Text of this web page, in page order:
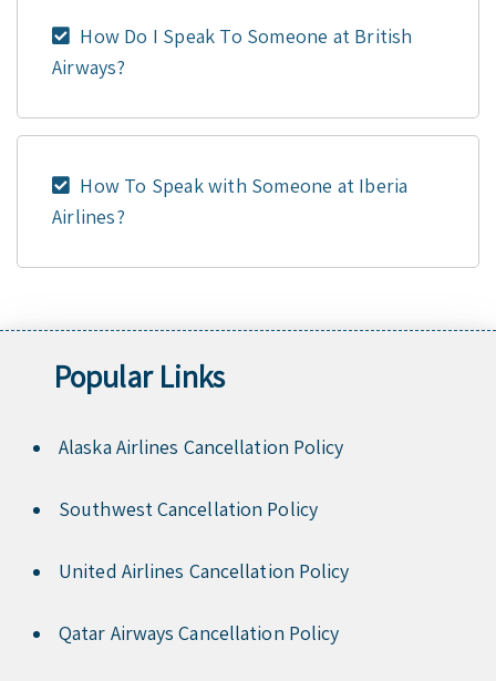
How Do I Speak To Someone at British
Airways?
How To Speak with Someone at Iberia
Airlines?
Popular Links
Alaska Airlines Cancellation Policy
Southwest Cancellation Policy
United Airlines Cancellation Policy
Qatar Airways Cancellation Policy